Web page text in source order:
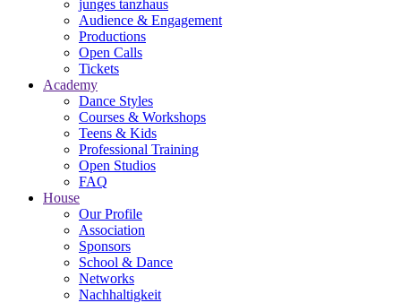
junges tanzhaus
Audience & Engagement
Productions
Open Calls
Tickets
Academy
Dance Styles
Courses & Workshops
Teens & Kids
Professional Training
Open Studios
FAQ
House
Our Profile
Association
Sponsors
School & Dance
Networks
Nachhaltigkeit